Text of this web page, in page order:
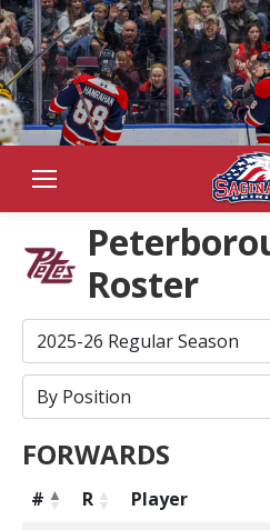
Roster
FORWARDS
# R Player